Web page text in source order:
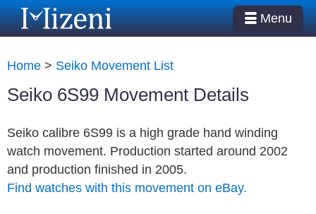
Menu
Home > Seiko Movement List
Seiko 6S99 Movement Details
Seiko calibre 6S99 is a high grade hand winding
watch movement. Production started around 2002
and production finished in 2005.
Find watches with this movement on eBay.